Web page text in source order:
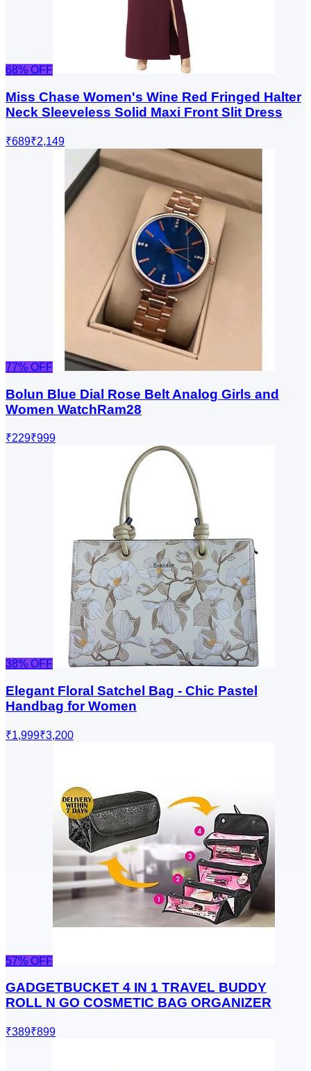
68% OFF
Miss Chase Women's Wine Red Fringed Halter
Neck Sleeveless Solid Maxi Front Slit Dress
₹689₹2,149
77% OFF
Bolun Blue Dial Rose Belt Analog Girls and
Women WatchRam28
₹229₹999
38% OFF
Elegant Floral Satchel Bag - Chic Pastel
Handbag for Women
₹1,999₹3,200
57% OFF
GADGETBUCKET 4 IN 1 TRAVEL BUDDY
ROLL N GO COSMETIC BAG ORGANIZER
₹389₹899